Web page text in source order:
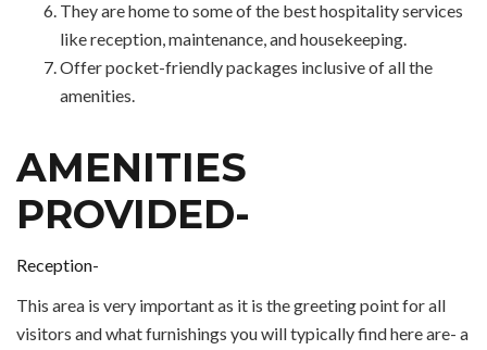
They are home to some of the best hospitality services
like reception, maintenance, and housekeeping.
Offer pocket-friendly packages inclusive of all the
amenities.
AMENITIES
PROVIDED-
Reception-
This area is very important as it is the greeting point for all
visitors and what furnishings you will typically find here are- a